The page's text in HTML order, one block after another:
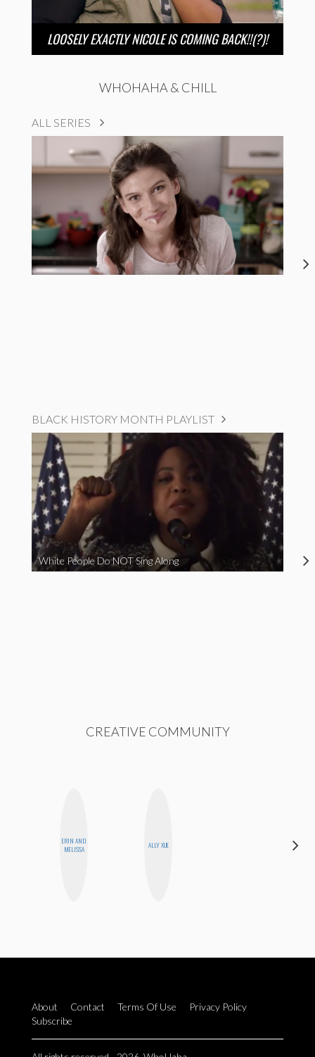
LOOSELY EXACTLY NICOLE IS COMING BACK!!(?)!
WHOHAHA & CHILL
ALL SERIES
BLACK HISTORY MONTH PLAYLIST
White People Do NOT Sing Along
CREATIVE COMMUNITY
ERIN AND
MELISSA
ALLY XUE
About Contact Terms Of Use
Privacy Policy
Subscribe